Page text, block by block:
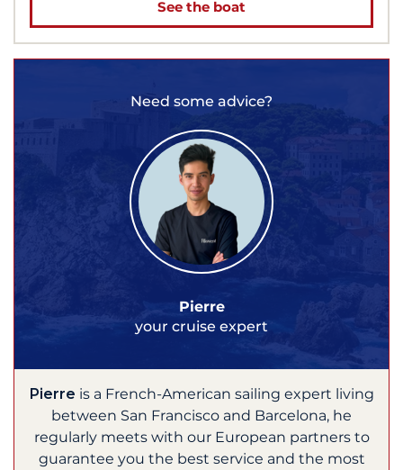
See the boat
Need some advice?
Pierre
your cruise expert
Pierre is a French-American sailing expert living
between San Francisco and Barcelona, he
regularly meets with our European partners to
guarantee you the best service and the most